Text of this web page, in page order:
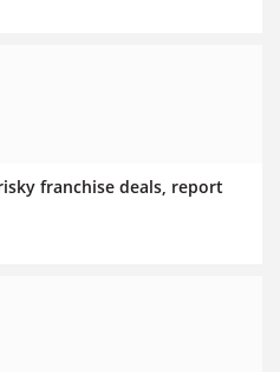
franchise deals, report